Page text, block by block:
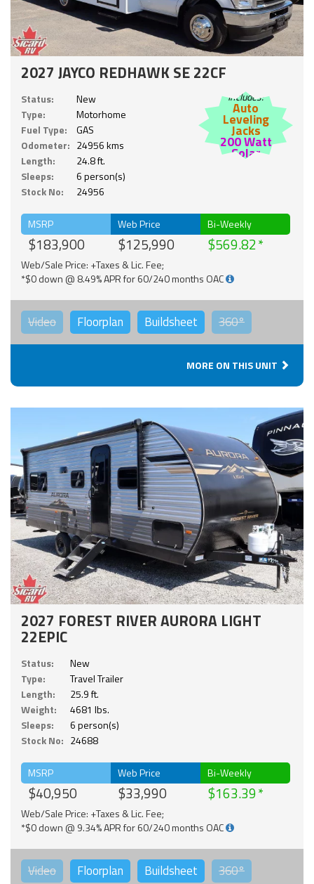
2027 JAYCO REDHAWK SE 22CF
Status:
New
Type:
Motorhome
Fuel Type:
GAS
Odometer: 24956 kms
Length:
24.8 ft.
Sleeps:
6 person(s)
Stock No:
24956
Includes:
Auto
Leveling
Jacks
200 Watt
Solar
MSRP
$183,900
Web Price
$125,990
Bi-Weekly
$569.82
Web/Sale Price: +Taxes & Lic. Fee;
*$0 down @ 8.49% APR for 60/240 months OAC
Video Floorplan Buildsheet 360°
MORE ON THIS UNIT
2027 FOREST RIVER AURORA LIGHT
22EPIC
Status:
New
Type:
Travel Trailer
Length:
25.9 ft.
Weight:
4681 lbs.
Sleeps:
6 person(s)
Stock No: 24688
MSRP
$40,950
Web Price
$33,990
Bi-Weekly
$163.39
Web/Sale Price: +Taxes & Lic. Fee;
*$0 down @ 9.34% APR for 60/240 months OAC
Video Floorplan Buildsheet 360°